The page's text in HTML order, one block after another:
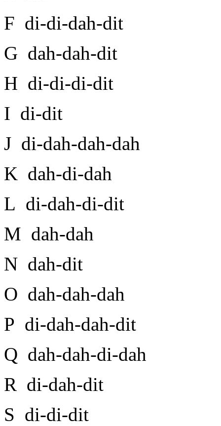
F di-di-dah-dit
G dah-dah-dit
H di-di-di-dit
I di-dit
J di-dah-dah-dah
K dah-di-dah
L di-dah-di-dit
M dah-dah
N dah-dit
O dah-dah-dah
P di-dah-dah-dit
Q dah-dah-di-dah
R di-dah-dit
S di-di-dit